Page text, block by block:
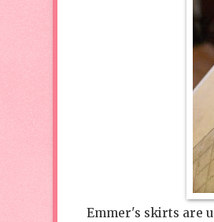
Emmer's skirts are